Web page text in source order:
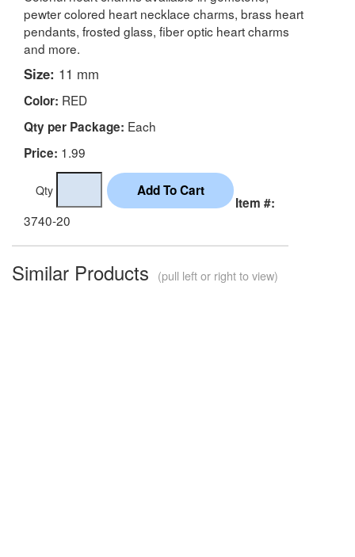
pewter colored heart necklace charms, brass heart
pendants, frosted glass, fiber optic heart charms
and more.
Size: 11 mm
Color: RED
Qty per Package: Each
Price: 1.99
Qty
Item #:
3740-20
Similar Products (pull left or right to view)